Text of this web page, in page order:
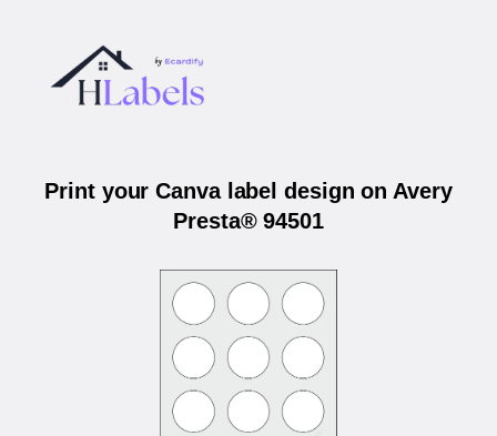
Print your Canva label design on Avery
Presta® 94501